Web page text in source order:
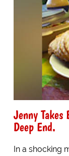
Jenny
Deep End.
In a shocking